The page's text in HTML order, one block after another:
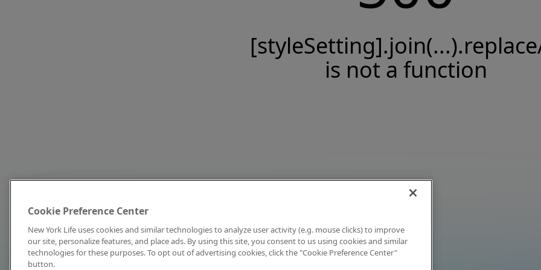
is not a function
Cookie Preference Center
New York Life uses cookies and similar technologies to analyze user activity (e.g. mouse clicks) to improve
our site, personalize features, and place ads. By using this site, you consent to us using cookies and similar
technologies for these purposes. To opt out of advertising cookies, click the "Cookie Preference Center"
button.